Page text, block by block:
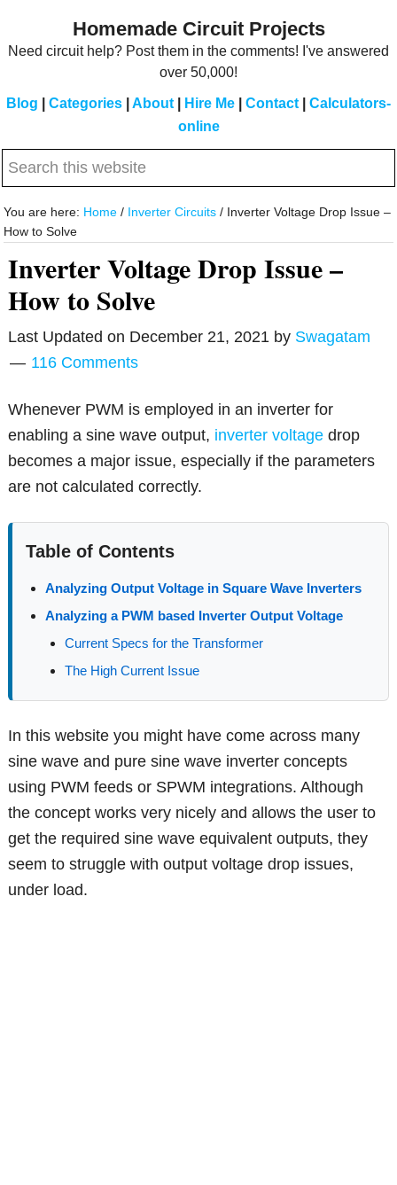
Homemade Circuit Projects
Need circuit help? Post them in the comments! I've answered
over 50,000!
Blog Categories About Hire Me Contact
Calculators-
online
Search
website
You are here: Home / Inverter Circuits / Inverter Voltage Drop Issue –
How to Solve
Inverter Voltage Drop Issue –
How to Solve
Last Updated on December 21, 2021 by Swagatam
116 Comments
Whenever PWM is employed in an inverter for
enabling a sine wave output, inverter voltage drop
becomes a major issue, especially if the parameters
are not calculated correctly.
Table of Contents
Analyzing Output Voltage in Square Wave Inverters
Analyzing a PWM based Inverter Output Voltage
Current Specs for the Transformer
The High Current Issue
In this website you might have come across many
sine wave and pure sine wave inverter concepts
using PWM feeds or SPWM integrations. Although
the concept works very nicely and allows the user to
get the required sine wave equivalent outputs, they
seem to struggle with output voltage drop issues,
under load.